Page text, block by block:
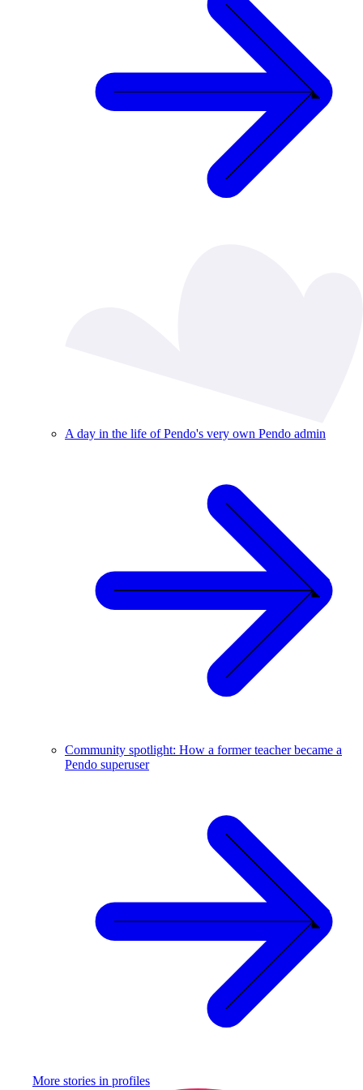
A day in the life of Pendo's very own Pendo admin
Community spotlight: How a former teacher became a
Pendo superuser
More stories in profiles